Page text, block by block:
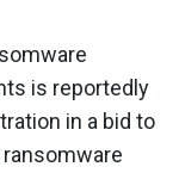
is reportedly
in a bid to